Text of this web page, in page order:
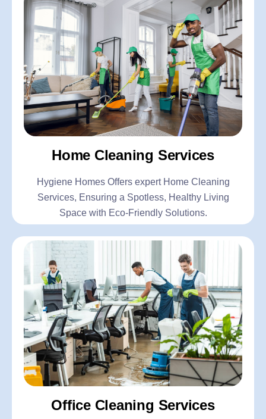
Home Cleaning Services
Hygiene Homes Offers expert Home Cleaning
Services, Ensuring a Spotless, Healthy Living
Space with Eco-Friendly Solutions.
Office Cleaning Services